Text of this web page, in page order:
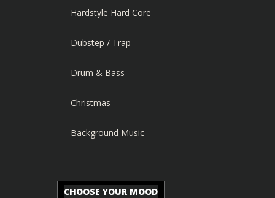
Hardstyle Hard Core
Dubstep / Trap
Drum & Bass
Christmas
Background Music
CHOOSE YOUR MOOD